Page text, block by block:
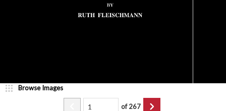
Browse Images
of267